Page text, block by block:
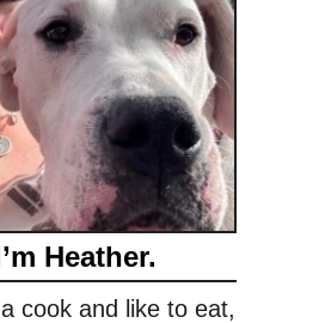
Heather.
cook and like to eat,